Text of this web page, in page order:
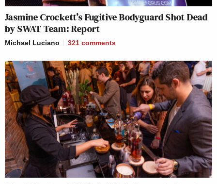
Jasmine Crockett’s Fugitive Bodyguard Shot Dead
by SWAT Team: Report
Michael Luciano 321 comments